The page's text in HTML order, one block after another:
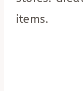
items.